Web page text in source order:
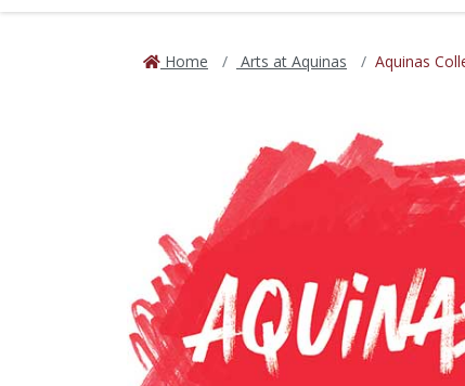
Home Arts at Aquinas Aquinas